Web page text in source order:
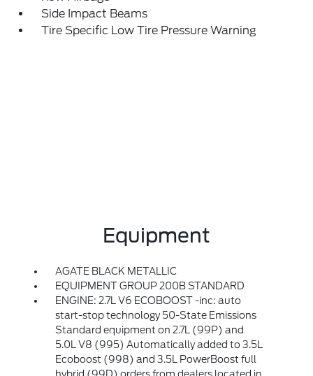
Side Impact Beams
Tire Specific Low Tire Pressure Warning
Equipment
AGATE BLACK METALLIC
EQUIPMENT GROUP 200B STANDARD
ENGINE: 2.7L V6 ECOBOOST -inc: auto
start-stop technology 50-State Emissions
Standard equipment on 2.7L (99P) and
5.0L V8 (995) Automatically added to 3.5L
Ecoboost (998) and 3.5L PowerBoost full